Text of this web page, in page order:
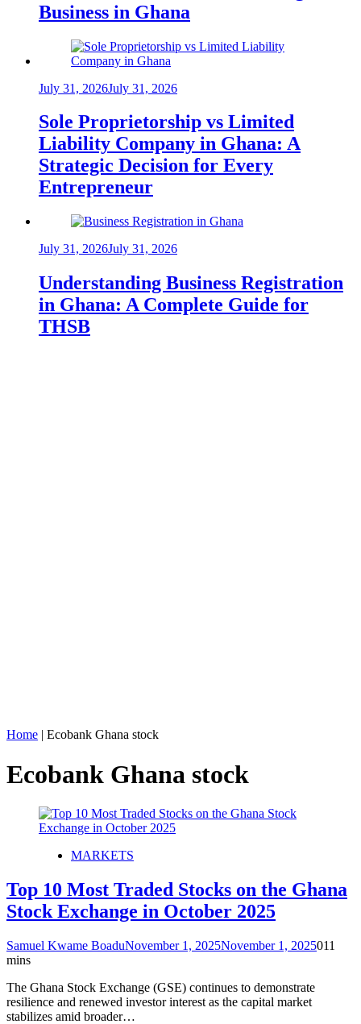
Business in Ghana
July 31, 2026July 31, 2026
Sole Proprietorship vs Limited
Liability Company in Ghana: A
Strategic Decision for Every
Entrepreneur
July 31, 2026July 31, 2026
Understanding Business Registration
in Ghana: A Complete Guide for
THSB
Home | Ecobank Ghana stock
Ecobank Ghana stock
MARKETS
Top 10 Most Traded Stocks on the Ghana
Stock Exchange in October 2025
Samuel Kwame BoaduNovember 1, 2025November 1, 2025011
mins
The Ghana Stock Exchange (GSE) continues to demonstrate
resilience and renewed investor interest as the capital market
stabilizes amid broader…